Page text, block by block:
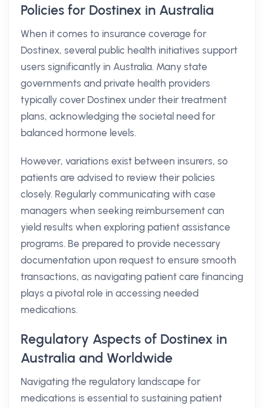
Policies for Dostinex in Australia
When it comes to insurance coverage for
Dostinex, several public health initiatives support
users significantly in Australia. Many state
governments and private health providers
typically cover Dostinex under their treatment
plans, acknowledging the societal need for
balanced hormone levels.
However, variations exist between insurers, so
patients are advised to review their policies
closely. Regularly communicating with case
managers when seeking reimbursement can
yield results when exploring patient assistance
programs. Be prepared to provide necessary
documentation upon request to ensure smooth
transactions, as navigating patient care financing
plays a pivotal role in accessing needed
medications.
Regulatory Aspects of Dostinex in
Australia and Worldwide
Navigating the regulatory landscape for
medications is essential to sustaining patient